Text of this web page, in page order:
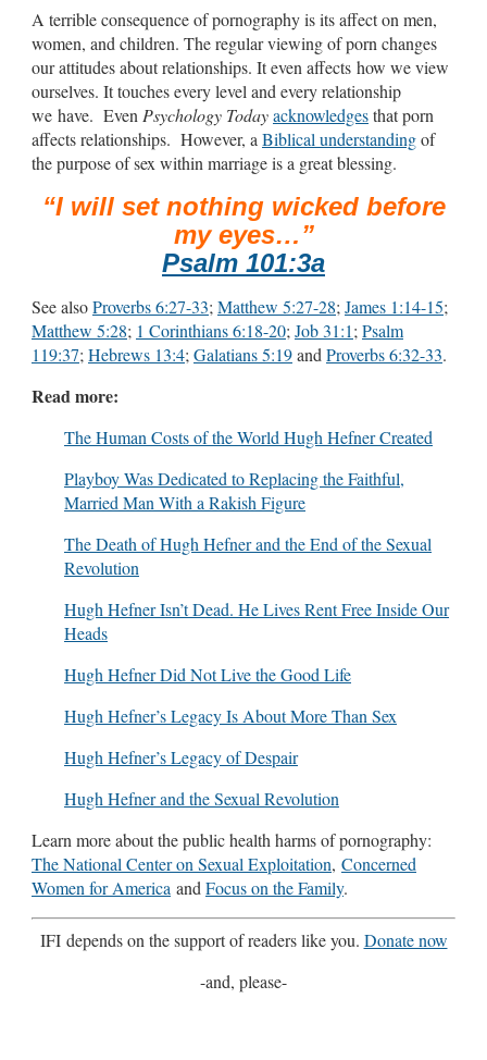
A terrible consequence of pornography is its affect on men,
women, and children. The regular viewing of porn changes
our attitudes about relationships. It even affects how we view
ourselves. It touches every level and every relationship
we have. Even Psychology Todayacknowledgesthat porn
affects relationships. However, a Biblical understandingof
the purpose of sex within marriage is a great blessing.
“I will set nothing wicked before
my eyes…”
Psalm 101:3a
See alsoProverbs 6:27-33; Matthew 5:27-28; James 1:14-15;
Matthew 5:28; 1 Corinthians 6:18-20; Job 31:1; Psalm
119:37; Hebrews 13:4; Galatians 5:19and Proverbs 6:32-33.
Read more:
The Human Costs of the World Hugh Hefner Created
Playboy Was Dedicated to Replacing the Faithful,
Married Man With a Rakish Figure
The Death of Hugh Hefner and the End of the Sexual
Revolution
Hugh Hefner Isn’t Dead. He Lives Rent Free Inside Our
Heads
Hugh Hefner Did Not Live the Good Life
Hugh Hefner’s Legacy Is About More Than Sex
Hugh Hefner’s Legacy of Despair
Hugh Hefner and the Sexual Revolution
Learn more about the public health harms of pornography:
The National Center on Sexual Exploitation, Concerned
Women for America and Focus on the Family.
IFI depends on the support of readers like you. Donate now
-and, please-